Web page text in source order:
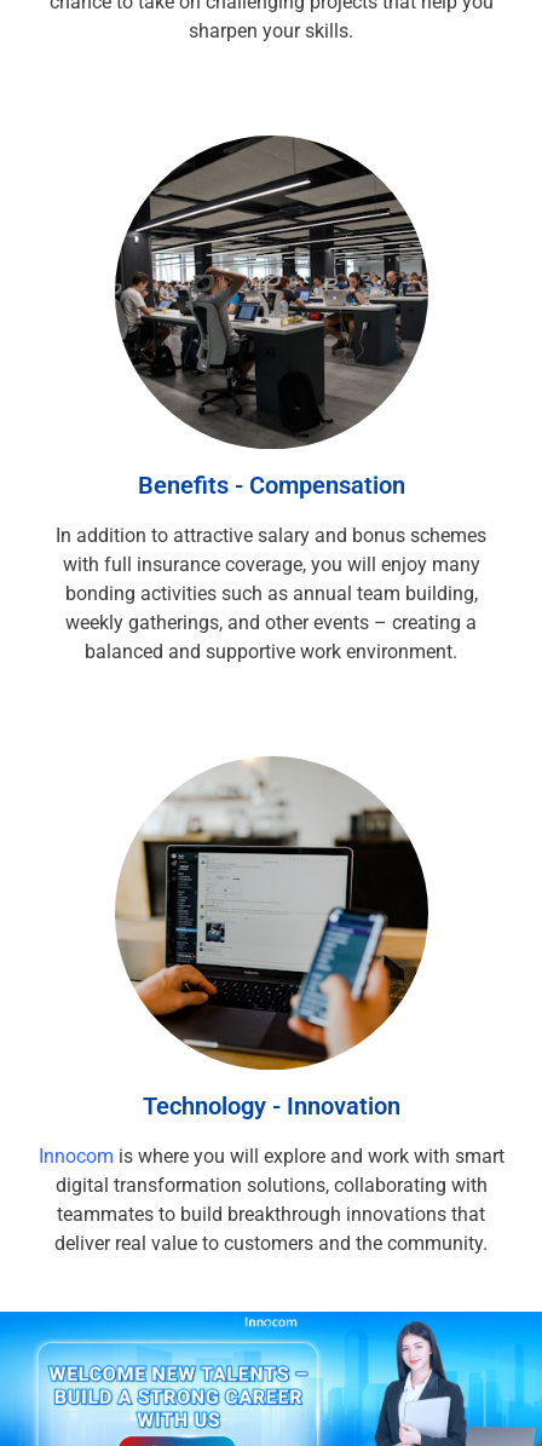
sharpen your skills.
Benefits - Compensation
In addition to attractive salary and bonus schemes
with full insurance coverage, you will enjoy many
bonding activities such as annual team building,
weekly gatherings, and other events – creating a
balanced and supportive work environment.
Technology - Innovation
Innocom is where you will explore and work with smart
digital transformation solutions, collaborating with
teammates to build breakthrough innovations that
deliver real value to customers and the community.